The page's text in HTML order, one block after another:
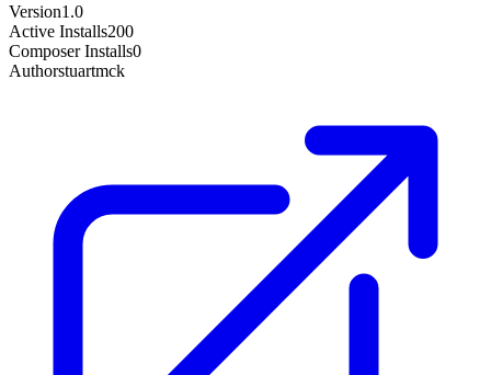
Version1.0
Active Installs200
Composer Installs0
Authorstuartmck